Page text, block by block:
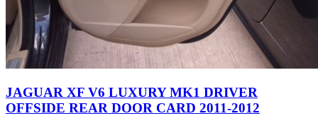
JAGUAR XF V6 LUXURY MK1 DRIVER
OFFSIDE REAR DOOR CARD 2011-2012